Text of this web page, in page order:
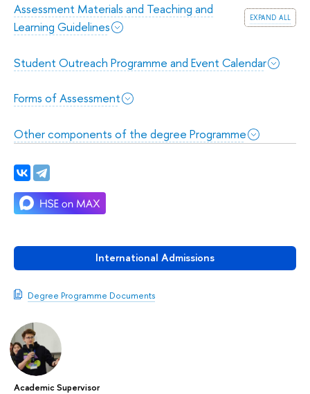
International Admissions
Degree Programme Documents
Academic Supervisor
expand all
Assessment Materials and Teaching and
Learning Guidelines
Student Outreach Programme and Event Calendar
Forms of Assessment
Other components of the degree Programme